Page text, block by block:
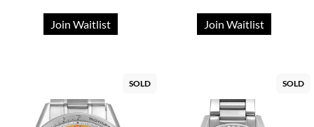
Join Waitlist Join Waitlist
SOLD SOLD